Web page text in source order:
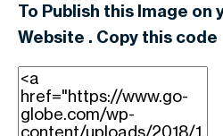
To Publish this Image on
Website . Copy this code